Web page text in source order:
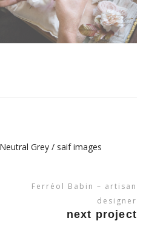
Grey / saif images
Ferréol Babin – artisan
designer
next project